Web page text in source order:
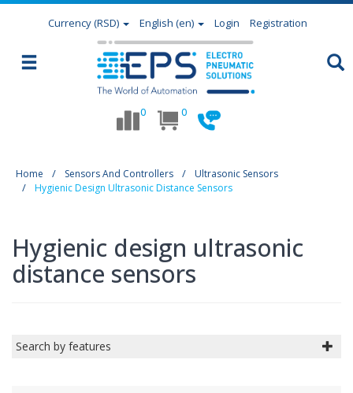
Currency(RSD) English (en) Login Registration
0 0
Home Sensors And Controllers
Ultrasonic Sensors
Hygienic Design Ultrasonic Distance Sensors
Hygienic design ultrasonic
distance sensors
Search by features